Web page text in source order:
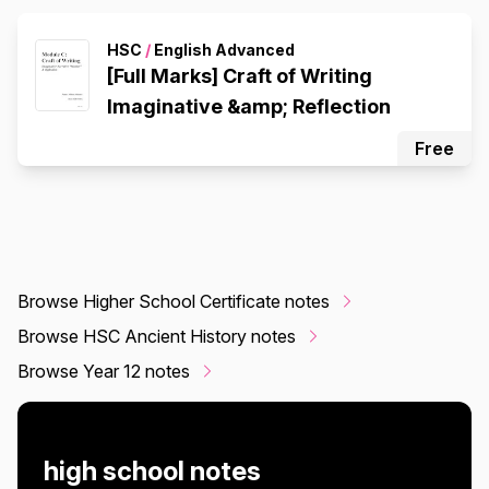
HSC / English Advanced
[Full Marks] Craft of Writing
Imaginative &amp; Reflection
Free
Browse Higher School Certificate notes
Browse HSC Ancient History notes
Browse Year 12 notes
high school notes